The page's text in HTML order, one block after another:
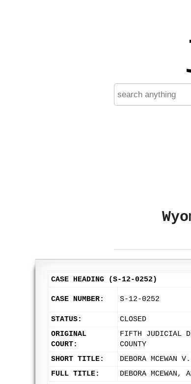
CASE HEADING (S-12-0252)
CASE NUMBER: S-12-0252
STATUS:
CLOSED
ORIGINAL
COURT:
FIFTH JUDICIAL
COUNTY
SHORT TITLE:
DEBORA MCEWAN
FULL TITLE:
DEBORA